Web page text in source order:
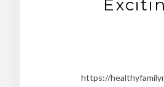
https://